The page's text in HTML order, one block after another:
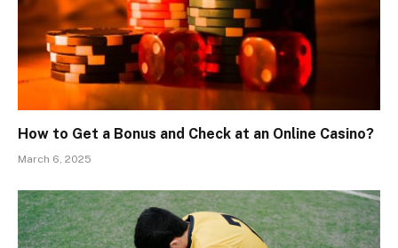
How to Get a Bonus and Check at an Online Casino?
March 6, 2025